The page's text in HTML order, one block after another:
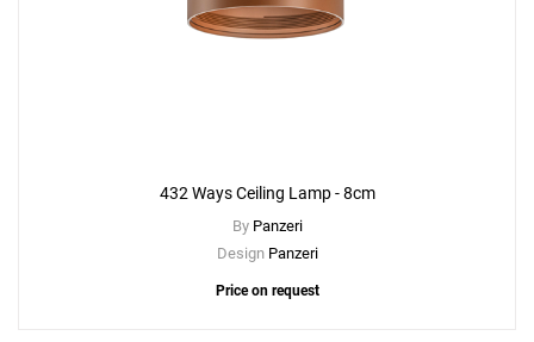
432 Ways Ceiling Lamp - 8cm
By Panzeri
Design Panzeri
Price on request